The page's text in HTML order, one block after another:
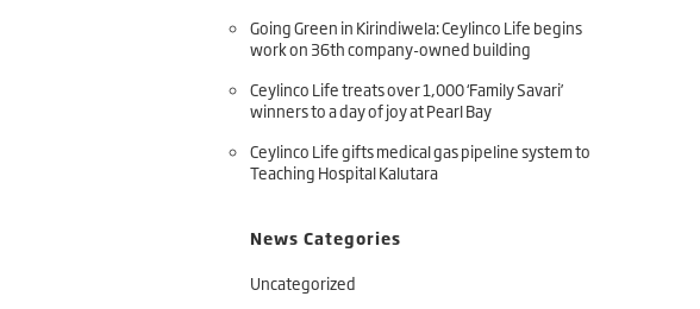
Going Green in Kirindiwela: Ceylinco Life begins
work on 36th company-owned building
Ceylinco Life treats over 1,000 ‘Family Savari’
winners to a day of joy at Pearl Bay
Ceylinco Life gifts medical gas pipeline system to
Teaching Hospital Kalutara
News Categories
Uncategorized